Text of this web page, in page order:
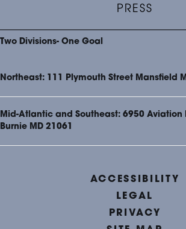
PRESS
Two Divisions- One Goal
Northeast: 111 Plymouth Street Mansfield
Mid-Atlantic and Southeast: 6950 Aviation
Burnie MD 21061
ACCESSIBILITY
LEGAL
PRIVACY